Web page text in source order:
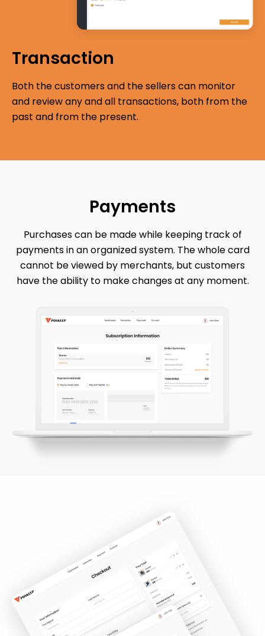
Transaction
Both the customers and the sellers can monitor
and review any and all transactions, both from the
past and from the present.
Payments
Purchases can be made while keeping track of
payments in an organized system. The whole card
cannot be viewed by merchants, but customers
have the ability to make changes at any moment.